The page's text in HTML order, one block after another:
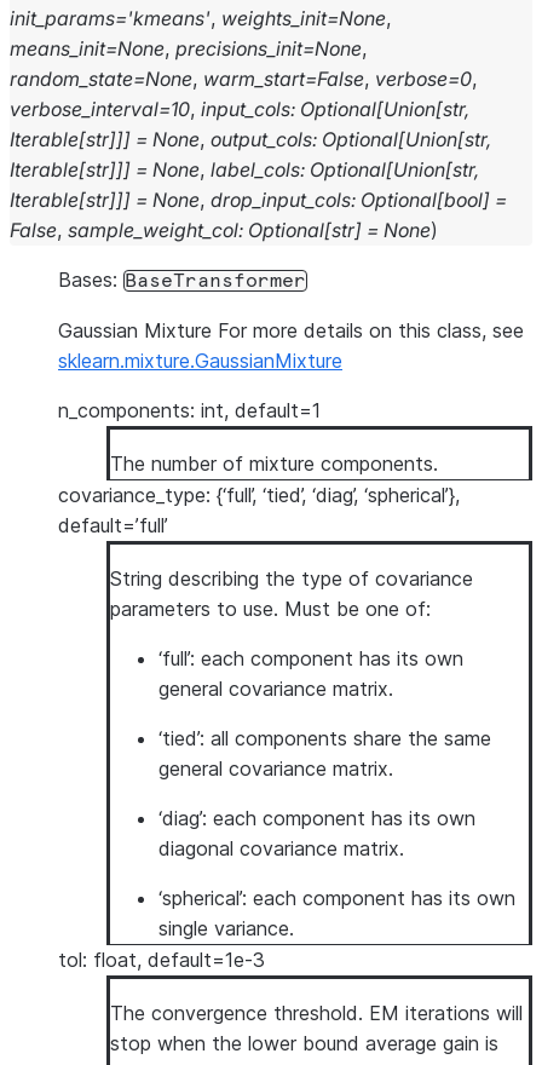
init_params='kmeans', weights_init=None,
means_init=None, precisions_init=None,
random_state=None, warm_start=False, verbose=0,
verbose_interval=10, input_cols: Optional[Union[str,
Iterable[str]]] = None, output_cols: Optional[Union[str,
Iterable[str]]] = None, label_cols: Optional[Union[str,
Iterable[str]]] = None, drop_input_cols: Optional[bool] =
False, sample_weight_col: Optional[str] = None)
Bases: BaseTransformer
Gaussian Mixture For more details on this class, see
sklearn.mixture.GaussianMixture
n_components: int, default=1
The number of mixture components.
covariance_type: {‘full’, ‘tied’, ‘diag’, ‘spherical’},
default=’full’
String describing the type of covariance
parameters to use. Must be one of:
‘full’: each component has its own
general covariance matrix.
‘tied’: all components share the same
general covariance matrix.
‘diag’: each component has its own
diagonal covariance matrix.
‘spherical’: each component has its own
single variance.
tol: float, default=1e-3
The convergence threshold. EM iterations will
stop when the lower bound average gain is